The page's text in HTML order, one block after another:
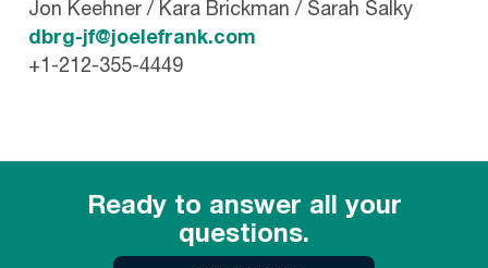
Jon Keehner / Kara Brickman / Sarah Salky
dbrg-jf@joelefrank.com
+1-212-355-4449
Ready to answer all your
questions.